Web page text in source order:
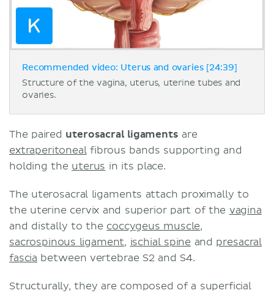
Recommended video: Uterus and ovaries [24:39]
Structure of the vagina, uterus, uterine tubes and
ovaries.
The paired uterosacral ligaments are
extraperitonealfibrous bands supporting and
holding the uterus in its place.
The uterosacral ligaments attach proximally to
the uterine cervix and superior part of the vagina
and distally to the coccygeus muscle,
sacrospinous ligament, ischial spine and presacral
fascia between vertebrae S2 and S4.
Structurally, they are composed of a superficial